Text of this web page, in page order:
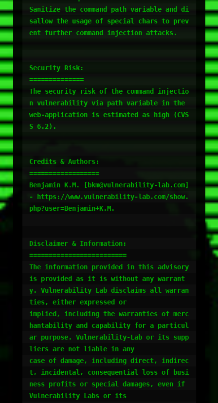
Sanitize the command path variable and di
sallow the usage of special chars to prev
ent further command injection attacks.
Security Risk:
==============
The security risk of the command injectio
n vulnerability via path variable in the
web-application is estimated as high (CVS
S 6.2).
Credits & Authors:
==================
Benjamin K.M. [bkm@vulnerability-lab.com]
- https://www.vulnerability-lab.com/show.
php?user=Benjamin+K.M.
Disclaimer & Information:
=========================
The information provided in this advisory
is provided as it is without any warrant
y. Vulnerability Lab disclaims all warran
ties, either expressed or
implied, including the warranties of merc
hantability and capability for a particul
ar purpose. Vulnerability-Lab or its supp
liers are not liable in any
case of damage, including direct, indirec
t, incidental, consequential loss of busi
ness profits or special damages, even if
Vulnerability Labs or its